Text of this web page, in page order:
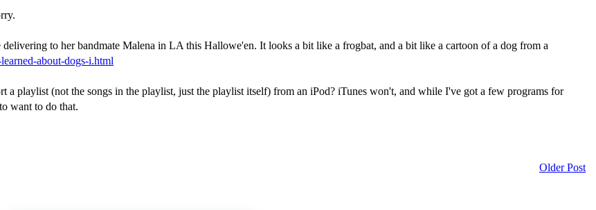
to her bandmate Malena in LA this Hallowe'en. It looks a bit like a frogbat, and a bit like a cartoon of a dog from a
about-dogs-i.html
playlist (not the songs in the playlist, just the playlist itself) from an iPod? iTunes won't, and while I've got a few programs for
want to do that.
Older Post